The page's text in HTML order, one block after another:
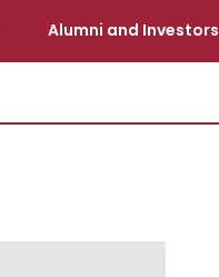
Alumni and Investors